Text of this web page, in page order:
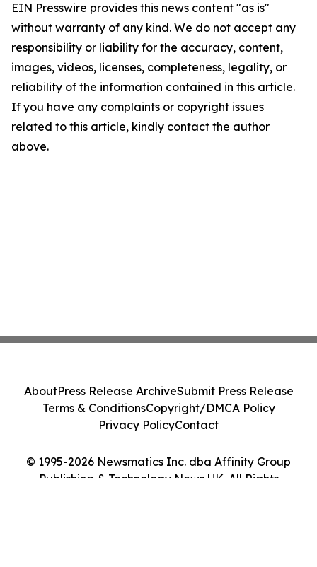
EIN Presswire provides this news content "as is"
without warranty of any kind. We do not accept any
responsibility or liability for the accuracy, content,
images, videos, licenses, completeness, legality, or
reliability of the information contained in this article.
If you have any complaints or copyright issues
related to this article, kindly contact the author
above.
© 1995-2026 Newsmatics Inc. dba Affinity Group
Publishing & Technology News UK. All Rights
AboutPress Release ArchiveSubmit Press Release
Terms & ConditionsCopyright/DMCA Policy
Privacy PolicyContact